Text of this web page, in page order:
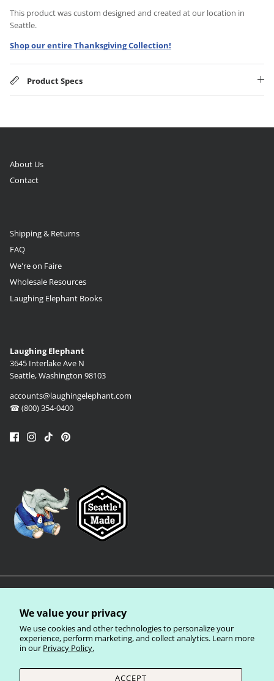
We value your privacy
We use cookies and other technologies to personalize your
experience, perform marketing, and collect analytics. Learn more
in our Privacy Policy.
ACCEPT
This product was custom designed and created at our location in
Seattle.
Shop our entire Thanksgiving Collection!
Product Specs
About Us
Contact
Shipping & Returns
FAQ
We're on Faire
Wholesale Resources
Laughing Elephant Books
Laughing Elephant
3645 Interlake Ave N
Seattle, Washington 98103
accounts@laughingelephant.com
☎ (800) 354-0400
Terms of Service